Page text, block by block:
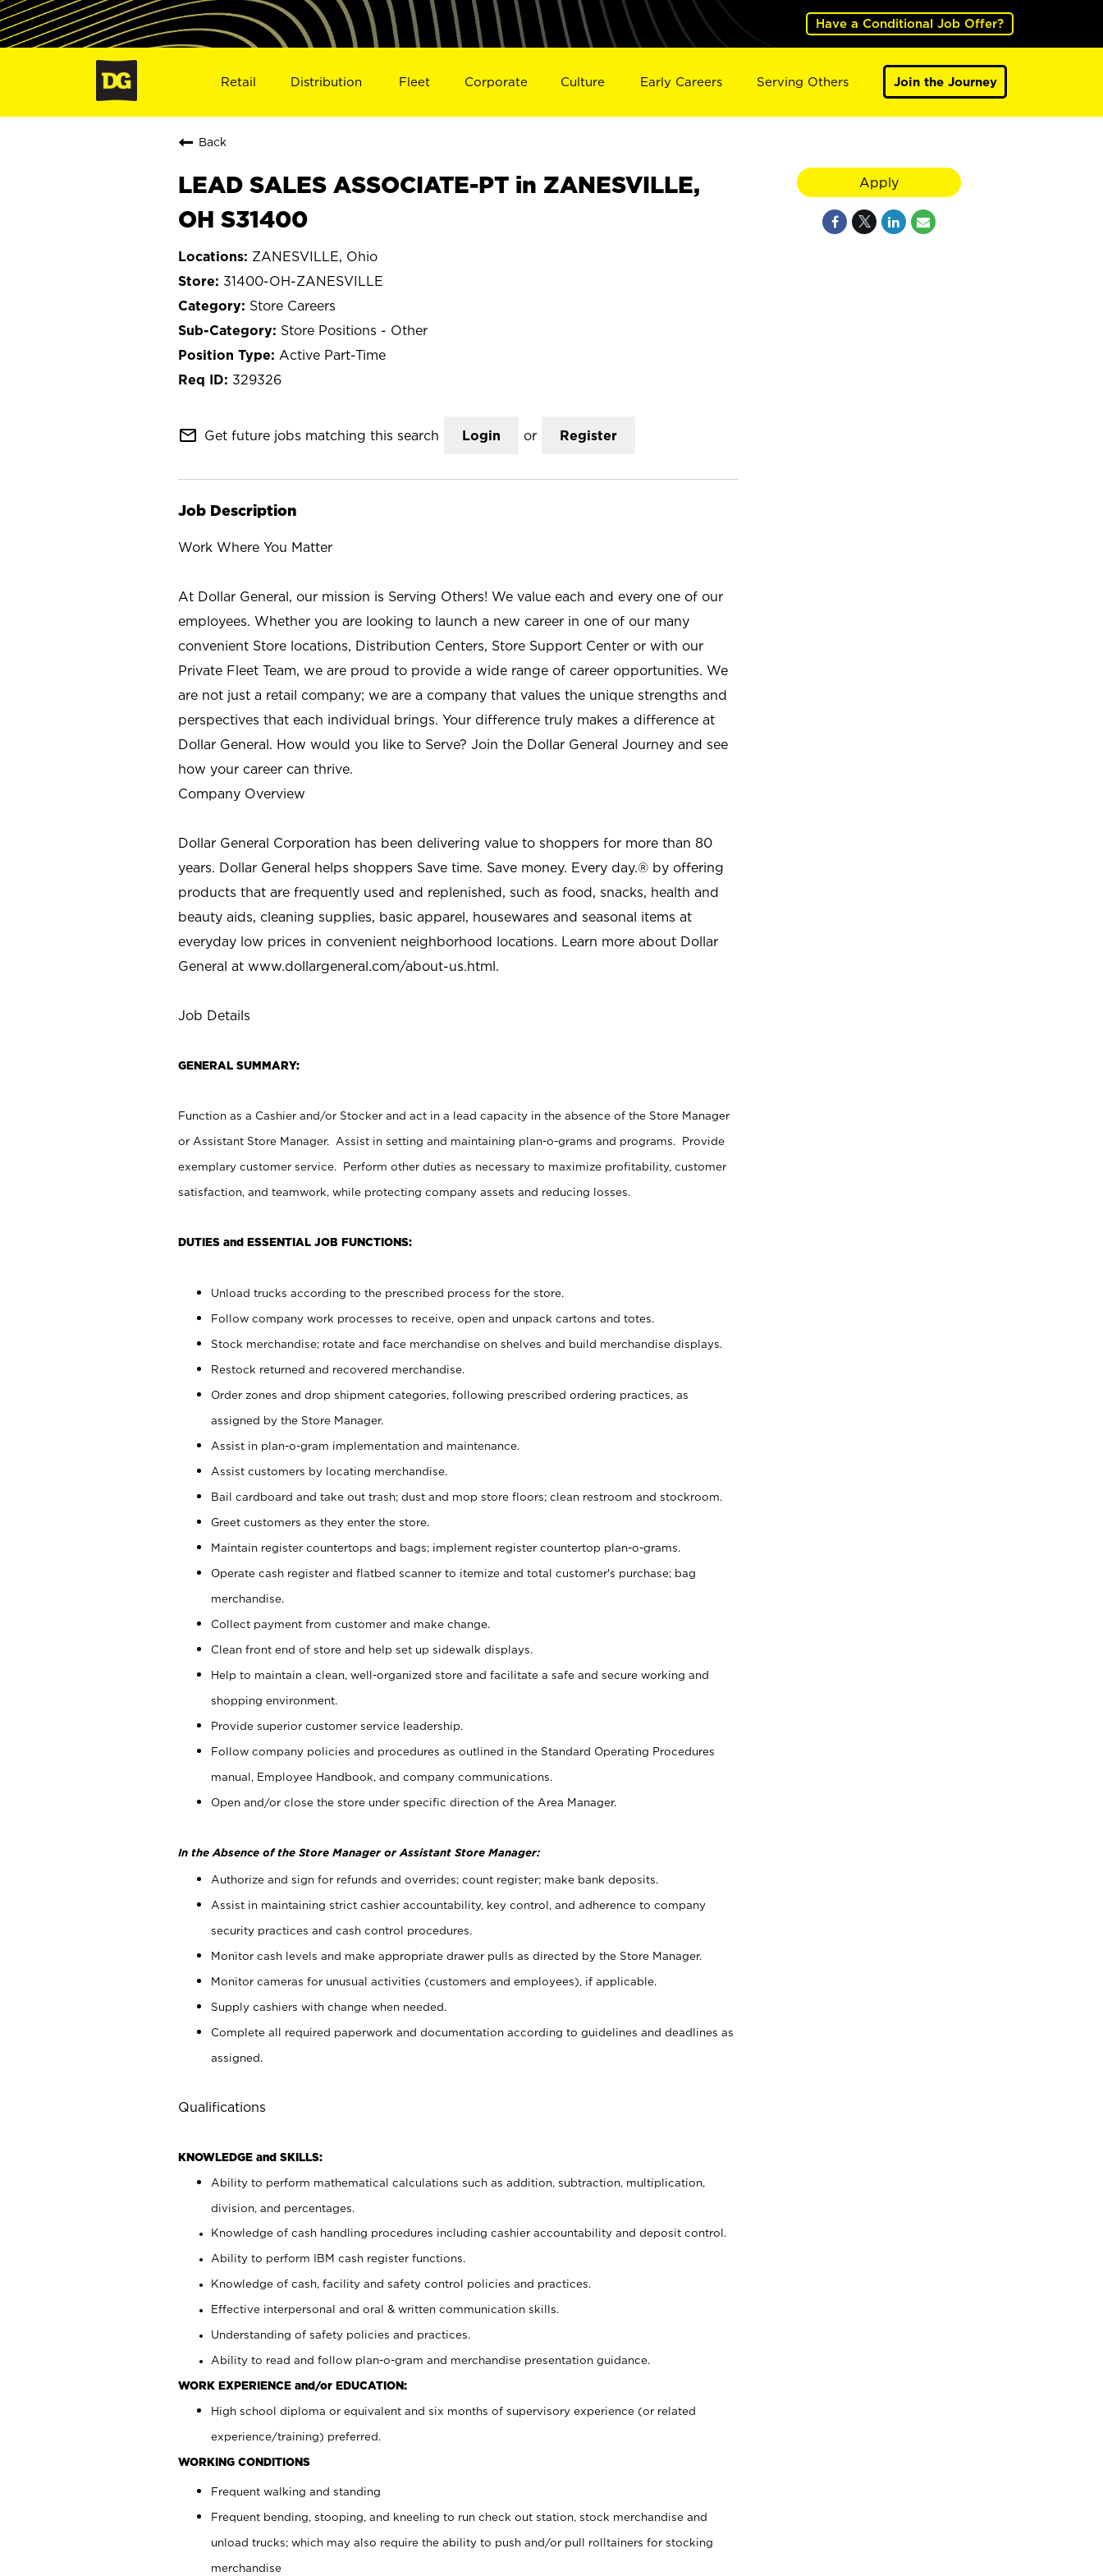
Have a Conditional Job Offer?
Retail Distribution Fleet Corporate Culture Early Careers Serving Others Join the Journey
Back
LEAD SALES ASSOCIATE-PT in ZANESVILLE,
OH S31400
ZANESVILLE, Ohio
31400-OH-ZANESVILLE
Store Careers
Store Positions - Other
Active Part-Time
329326
mail_outline Get future jobs matching this search Login or Register
Job Description
Work Where You Matter
At Dollar General, our mission is Serving Others! We value each and every one of our
employees. Whether you are looking to launch a new career in one of our many
convenient Store locations, Distribution Centers, Store Support Center or with our
Private Fleet Team, we are proud to provide a wide range of career opportunities. We
are not just a retail company; we are a company that values the unique strengths and
perspectives that each individual brings. Your difference truly makes a difference at
Dollar General. How would you like to Serve? Join the Dollar General Journey and see
how your career can thrive.
Company Overview
Dollar General Corporation has been delivering value to shoppers for more than 80
years. Dollar General helps shoppers Save time. Save money. Every day.® by offering
products that are frequently used and replenished, such as food, snacks, health and
beauty aids, cleaning supplies, basic apparel, housewares and seasonal items at
everyday low prices in convenient neighborhood locations. Learn more about Dollar
General at www.dollargeneral.com/about-us.html.
Job Details
GENERAL SUMMARY:
Function as a Cashier and/or Stocker and act in a lead capacity in the absence of the Store Manager
or Assistant Store Manager. Assist in setting and maintaining plan-o-grams and programs. Provide
exemplary customer service. Perform other duties as necessary to maximize profitability, customer
satisfaction, and teamwork, while protecting company assets and reducing losses.
DUTIES and ESSENTIAL JOB FUNCTIONS:
Unload trucks according to the prescribed process for the store.
Follow company work processes to receive, open and unpack cartons and totes.
Stock merchandise; rotate and face merchandise on shelves and build merchandise displays.
Restock returned and recovered merchandise.
Order zones and drop shipment categories, following prescribed ordering practices, as
assigned by the Store Manager.
Assist in plan-o-gram implementation and maintenance.
Assist customers by locating merchandise.
Bail cardboard and take out trash; dust and mop store floors; clean restroom and stockroom.
Greet customers as they enter the store.
Maintain register countertops and bags; implement register countertop plan-o-grams.
Operate cash register and flatbed scanner to itemize and total customer's purchase; bag
merchandise.
Collect payment from customer and make change.
Clean front end of store and help set up sidewalk displays.
Help to maintain a clean, well-organized store and facilitate a safe and secure working and
shopping environment.
Provide superior customer service leadership.
Follow company policies and procedures as outlined in the Standard Operating Procedures
manual, Employee Handbook, and company communications.
Open and/or close the store under specific direction of the Area Manager.
In the Absence of the Store Manager or Assistant Store Manager:
Authorize and sign for refunds and overrides; count register; make bank deposits.
Assist in maintaining strict cashier accountability, key control, and adherence to company
security practices and cash control procedures.
Monitor cash levels and make appropriate drawer pulls as directed by the Store Manager.
Monitor cameras for unusual activities (customers and employees), if applicable.
Supply cashiers with change when needed.
Complete all required paperwork and documentation according to guidelines and deadlines as
assigned.
Qualifications
KNOWLEDGE and SKILLS:
Ability to perform mathematical calculations such as addition, subtraction, multiplication,
division, and percentages.
Knowledge of cash handling procedures including cashier accountability and deposit control.
Ability to perform IBM cash register functions.
Knowledge of cash, facility and safety control policies and practices.
Effective interpersonal and oral & written communication skills.
Understanding of safety policies and practices.
Ability to read and follow plan-o-gram and merchandise presentation guidance.
WORK EXPERIENCE and/or EDUCATION:
High school diploma or equivalent and six months of supervisory experience (or related
experience/training) preferred.
WORKING CONDITIONS
Frequent walking and standing
Frequent bending, stooping, and kneeling to run check out station, stock merchandise and
unload trucks; which may also require the ability to push and/or pull rolltainers for stocking
merchandise
Apply